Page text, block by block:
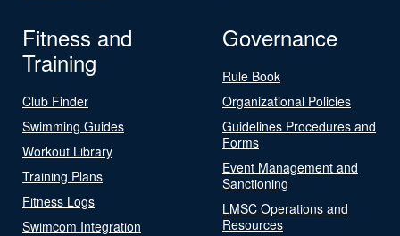
Fitness and
Training
Club Finder
Swimming Guides
Workout Library
Training Plans
Fitness Logs
Swimcom Integration
Governance
Rule Book
Organizational Policies
Guidelines Procedures and
Forms
Event Management and
Sanctioning
LMSC Operations and
Resources